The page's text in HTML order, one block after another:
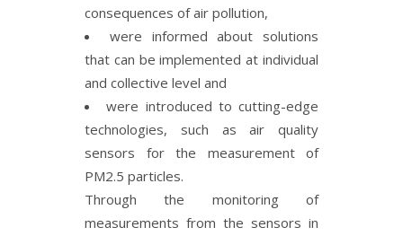
consequences of air pollution,
were informed about solutions
that can be implemented at individual
and collective level and
were introduced to cutting-edge
technologies, such as air quality
sensors for the measurement of
PM2.5 particles.
Through the monitoring of
measurements from the sensors in